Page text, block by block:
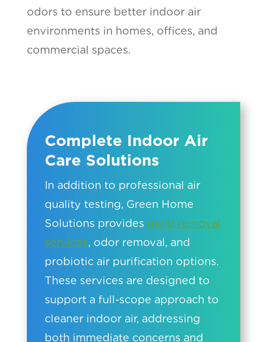
odors to ensure better indoor air
environments in homes, offices, and
commercial spaces.
Complete Indoor Air
Care Solutions
In addition to professional air
quality testing, Green Home
Solutions provides mold removal
services, odor removal, and
probiotic air purification options.
These services are designed to
support a full-scope approach to
cleaner indoor air, addressing
both immediate concerns and